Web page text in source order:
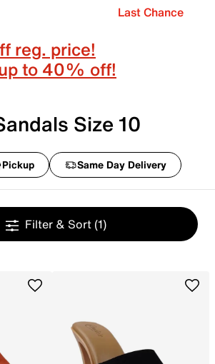
Last Chance
reg. price!
to 40% off!
Size 10
Pickup Same Day Delivery
Filter & Sort (1)